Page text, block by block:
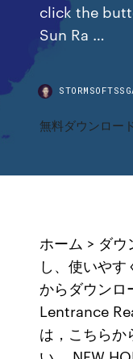
click the
Sun Ra …
無料ダウンロー
ホーム > ダ
し、使いやす
からダウンロ
Lentrance
は，こちらか